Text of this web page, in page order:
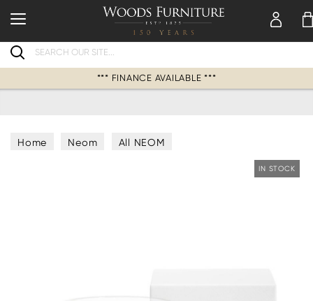
Search
*** FINANCE AVAILABLE ***
Home Neom All NEOM
IN STOCK